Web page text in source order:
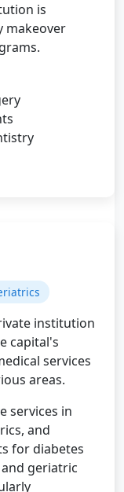
is
makeover
institution
capital's
services
areas.
services in
and
for diabetes
geriatric